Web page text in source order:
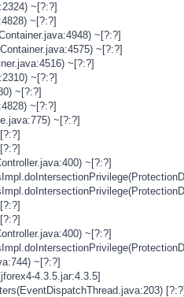
~[?:?]
~[?:?]
~[?:?]
~[?:?]
~[?:?]
~[?:?]
~[?:?]
~[?:?]
~[?:?]
~[?:?]
~[?:?]
~[?:?]
4.3.5.jar:4.3.5]
[?:?]